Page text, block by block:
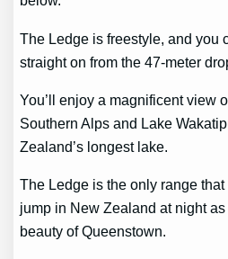
The Ledge is freestyle, and you
straight on from the 47-meter
You’ll enjoy a magnificent view
Southern Alps and Lake
Zealand’s longest lake.
The Ledge is the only range
jump in New Zealand at night
beauty of Queenstown.